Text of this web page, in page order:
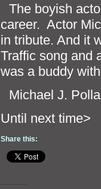
The boyish
career. Actor
in tribute. And it
Traffic song and
was a buddy
Michael J.
Until
Share this: